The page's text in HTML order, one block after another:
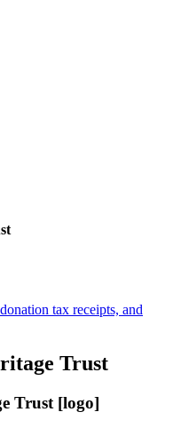
tax receipts, and
Trust